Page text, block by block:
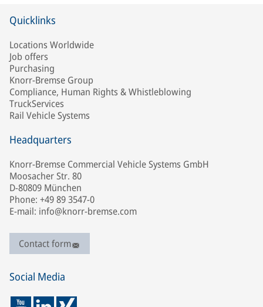
Quicklinks
Locations Worldwide
Job offers
Purchasing
Knorr-Bremse Group
Compliance, Human Rights & Whistleblowing
TruckServices
Rail Vehicle Systems
Headquarters
Knorr-Bremse Commercial Vehicle Systems GmbH
Moosacher Str. 80
D-80809 München
Phone: +49 89 3547-0
E-mail: info@knorr-bremse.com
Contact form
Social Media